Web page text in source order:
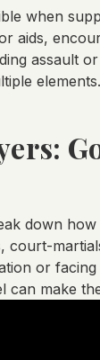
when
aids,
assault
elements.
down
court-
or
can make